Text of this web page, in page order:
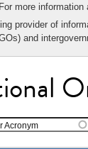
more
provider of
and
Acronym